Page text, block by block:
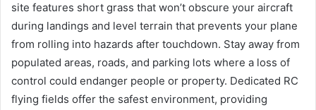
site features short grass that won’t obscure your aircraft
during landings and level terrain that prevents your plane
from rolling into hazards after touchdown. Stay away from
populated areas, roads, and parking lots where a loss of
control could endanger people or property. Dedicated RC
flying fields offer the safest environment, providing